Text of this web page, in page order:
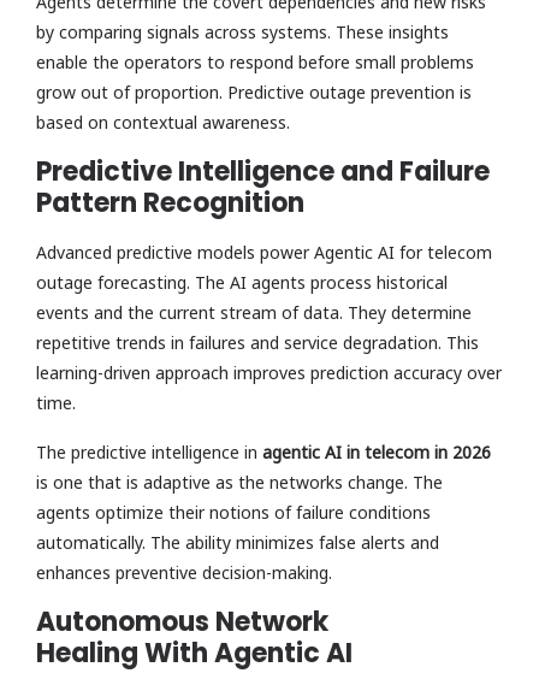
by comparing signals across systems. These insights
enable the operators to respond before small problems
grow out of proportion. Predictive outage prevention is
based on contextual awareness.
Predictive Intelligence and Failure
Pattern Recognition
Advanced predictive models power Agentic AI for telecom
outage forecasting. The AI agents process historical
events and the current stream of data. They determine
repetitive trends in failures and service degradation. This
learning-driven approach improves prediction accuracy over
time.
The predictive intelligence in agentic AI in telecom in 2026
is one that is adaptive as the networks change. The
agents optimize their notions of failure conditions
automatically. The ability minimizes false alerts and
enhances preventive decision-making.
Autonomous Network
Healing With Agentic AI